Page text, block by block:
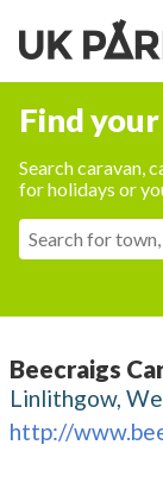
Find
Search caravan,
for holidays or
Beecraigs
Linlithgow,
http://